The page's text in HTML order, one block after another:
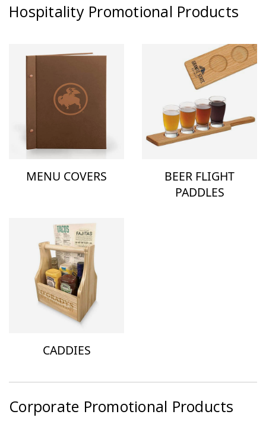
Hospitality Promotional Products
MENU COVERS
BEER FLIGHT
PADDLES
CADDIES
Corporate Promotional Products